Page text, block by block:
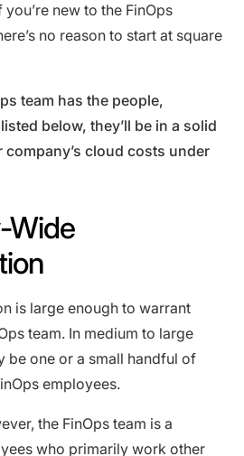
new to the FinOps
no reason to start at square
team has the people,
below, they’ll be in a solid
cloud costs under
Wide
is large enough to warrant
team. In medium to large
be one or a small handful of
employees.
the FinOps team is a
who primarily work other